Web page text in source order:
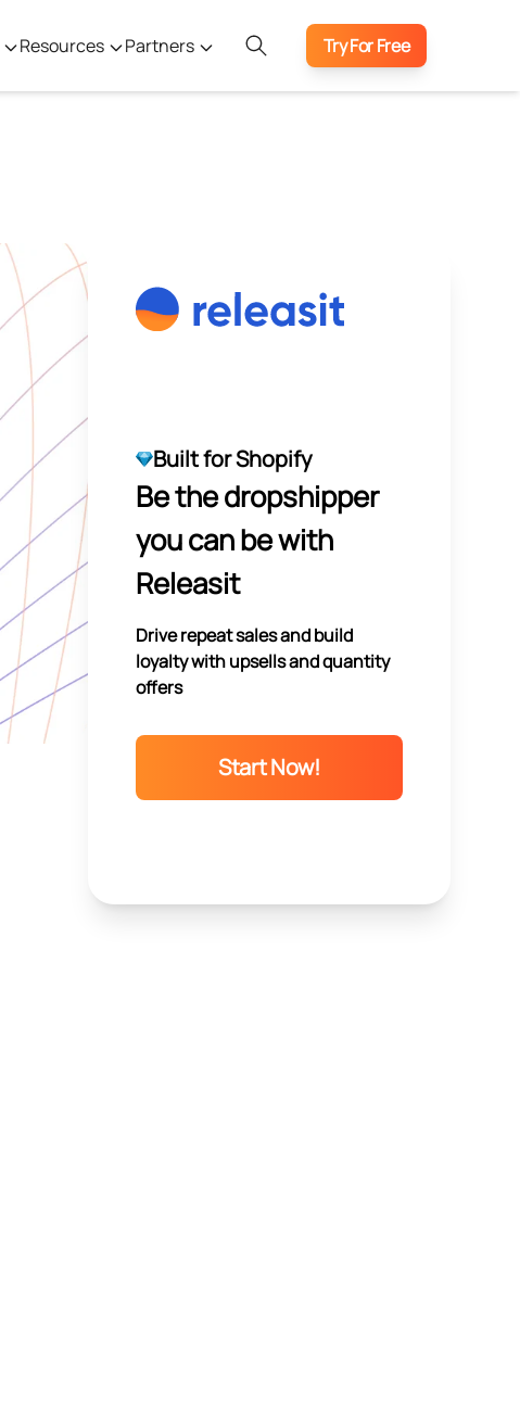
Resources Partners Try For Free
Built for Shopify
Be the dropshipper
you can be with
Releasit
Drive repeat sales and build
loyalty with upsells and quantity
offers
Start Now!